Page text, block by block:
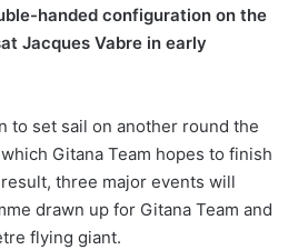
handed configuration on the
Jacques Vabre in early
to set sail on another round the
Gitana Team hopes to finish
three major events will
drawn up for Gitana Team and
flying giant.